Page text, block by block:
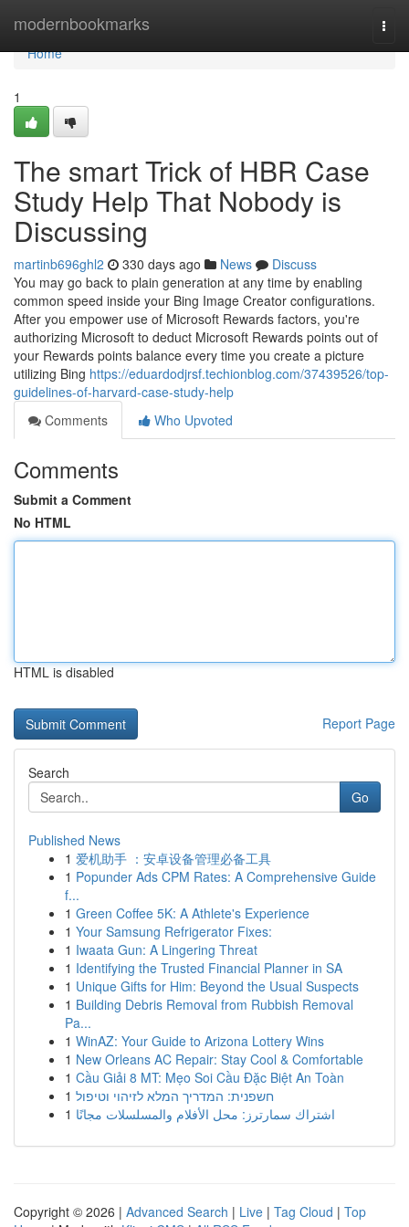
modernbookmarks
Home
Home
1
The smart Trick of HBR Case
Study Help That Nobody is
Discussing
martinb696ghl2 330 days ago News
Discuss
You may go back to plain generation at any time by enabling
common speed inside your Bing Image Creator configurations.
After you empower use of Microsoft Rewards factors, you're
authorizing Microsoft to deduct Microsoft Rewards points out of
your Rewards points balance every time you create a picture
utilizing Bing https://eduardodjrsf.techionblog.com/37439526/top-
guidelines-of-harvard-case-study-help
Comments
Who Upvoted
Comments
Submit a Comment
No HTML
HTML is disabled
Report Page
Search
Go
Published News
1 爱机助手 ：安卓设备管理必备工具
1 Popunder Ads CPM Rates: A Comprehensive Guide
f...
1 Green Coffee 5K: A Athlete's Experience
1 Your Samsung Refrigerator Fixes:
1 Iwaata Gun: A Lingering Threat
1 Identifying the Trusted Financial Planner in SA
1 Unique Gifts for Him: Beyond the Usual Suspects
1 Building Debris Removal from Rubbish Removal
Pa...
1 WinAZ: Your Guide to Arizona Lottery Wins
1 New Orleans AC Repair: Stay Cool & Comfortable
1 Cầu Giải 8 MT: Mẹo Soi Cầu Đặc Biệt An Toàn
1 חשפנית: המדריך המלא לזיהוי וטיפול
1 اشتراك سمارترز: محل الأفلام والمسلسلات مجانًا
Copyright © 2026 | Advanced Search | Live | Tag Cloud | Top